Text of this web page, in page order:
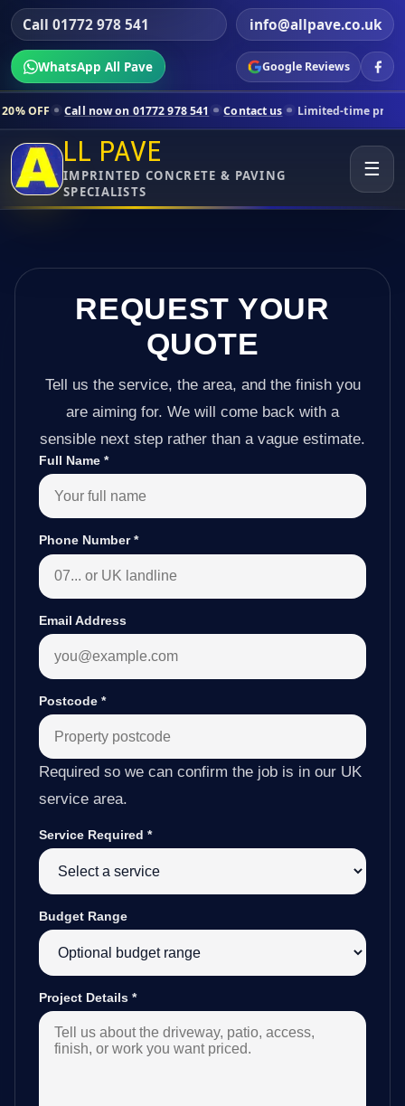
Call 01772 978 541 info@allpave.co.uk
WhatsApp All Pave Google Reviews
now on 01772 978 541 Contact us Limited-time pricing for
LL PAVE
IMPRINTED CONCRETE & PAVING
SPECIALISTS
☰
REQUEST YOUR
QUOTE
Tell us the service, the area, and the finish you
are aiming for. We will come back with a
sensible next step rather than a vague estimate.
Full Name *
Phone Number*
Email Address
Postcode *
Required so we can confirm the job is in our UK
service area.
Service Required *
Budget Range
Project Details *